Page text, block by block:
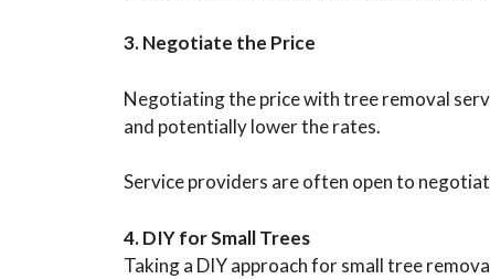
3. Negotiate the Price
Negotiating the price with tree removal
and potentially lower the rates.
Service providers are often open to
4. DIY for Small Trees
Taking a DIY approach for small tree